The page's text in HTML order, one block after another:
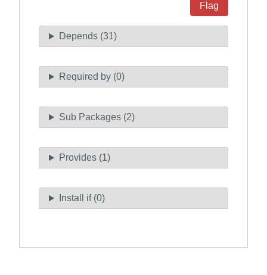
Flag
Depends (31)
Required by (0)
Sub Packages (2)
Provides (1)
Install if (0)